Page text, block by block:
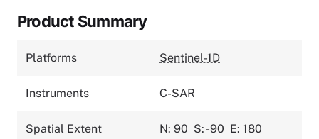
Product Summary
Platforms Sentinel-1D
Instruments C-SAR
Spatial Extent N: 90 S: -90 E: 180